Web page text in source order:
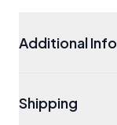
Additional Info
Shipping